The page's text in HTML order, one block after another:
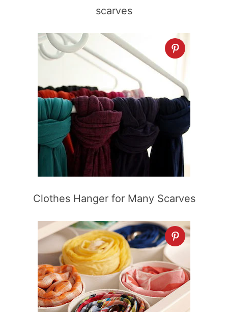
scarves
Clothes Hanger for Many Scarves